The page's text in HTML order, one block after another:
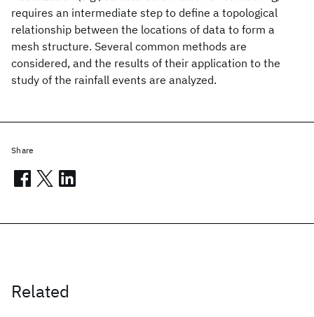
requires an intermediate step to define a topological
relationship between the locations of data to form a
mesh structure. Several common methods are
considered, and the results of their application to the
study of the rainfall events are analyzed.
Related
Share